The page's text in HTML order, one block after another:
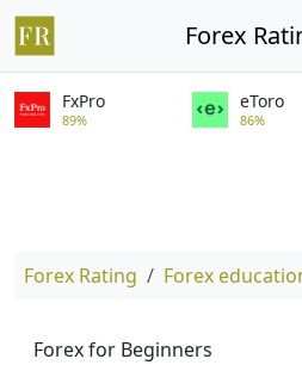
Forex
FxPro
89%
eToro
86%
Forex Rating Forex
Forex for Beginners